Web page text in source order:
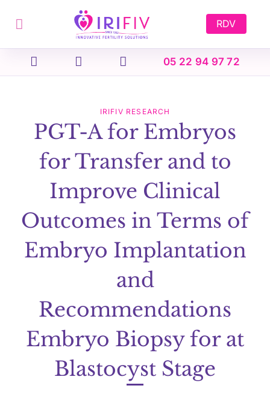
RDV
05 22 94 97 72
IRIFIV RESEARCH
PGT-A for Embryos
for Transfer and to
Improve Clinical
Outcomes in Terms of
Embryo Implantation
and
Recommendations
Embryo Biopsy for at
Blastocyst Stage